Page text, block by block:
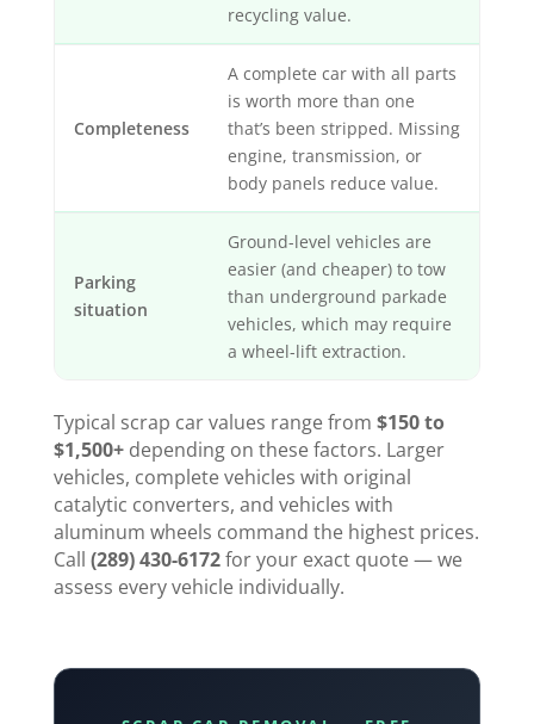
recycling value.
Completeness
A complete car with all parts
is worth more than one
that’s been stripped. Missing
engine, transmission, or
body panels reduce value.
Parking
situation
Ground-level vehicles are
easier (and cheaper) to tow
than underground parkade
vehicles, which may require
a wheel-lift extraction.
Typical scrap car values range from $150 to
$1,500+depending on these factors. Larger
vehicles, complete vehicles with original
catalytic converters, and vehicles with
aluminum wheels command the highest prices.
Call (289) 430-6172for your exact quote — we
assess every vehicle individually.